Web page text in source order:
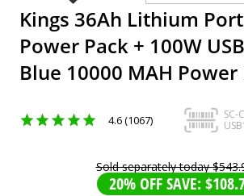
Kings 36Ah Lithium
Power Pack + 100W
Blue 10000 MAH Power
4.6 (1067)
SC-
Sold separately today$543.
20% OFF SAVE: